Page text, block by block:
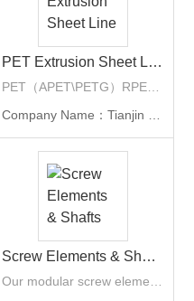
PET Extrusion Sheet Line
PET（APET\PETG）RPET 100% recycled possible Mono-layer; two-layer; three-layer Width:600-1700mm； Thickness: 0.1-2mm Capacity: 300-2000kg/hr Single-screw Extruder Twin-screw Extruder Planetary single-screw Extruder
Screw Elements & Shafts